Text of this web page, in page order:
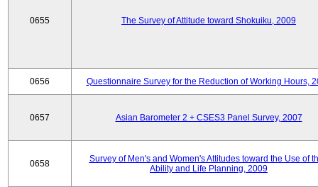
0655 The Survey of Attitude toward Shokuiku, 2009
0656 Questionnaire Survey for the Reduction of Working Hours,
0657 Asian Barometer 2 + CSES3 Panel Survey, 2007
0658
Survey of Men's and Women's Attitudes toward the Use of
Ability and Life Planning, 2009